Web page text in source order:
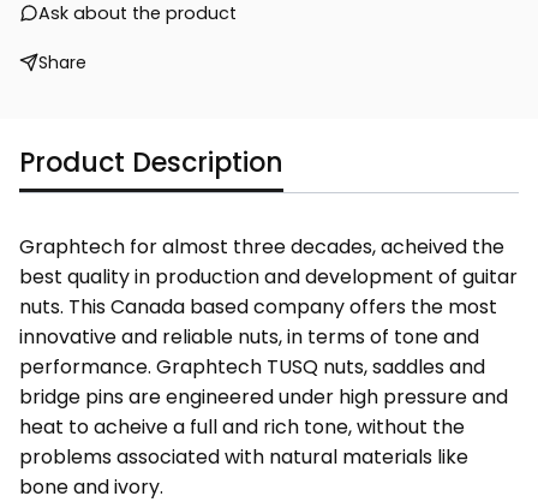
Ask about the product
Share
Product Description
Graphtech for almost three decades, acheived the
best quality in production and development of guitar
nuts. This Canada based company offers the most
innovative and reliable nuts, in terms of tone and
performance. Graphtech TUSQ nuts, saddles and
bridge pins are engineered under high pressure and
heat to acheive a full and rich tone, without the
problems associated with natural materials like
bone and ivory.